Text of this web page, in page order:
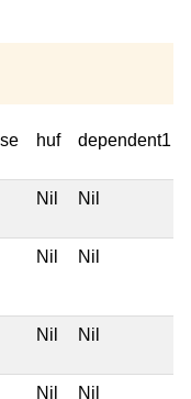
huf dependent1
Nil Nil
Nil Nil
Nil Nil
Nil Nil